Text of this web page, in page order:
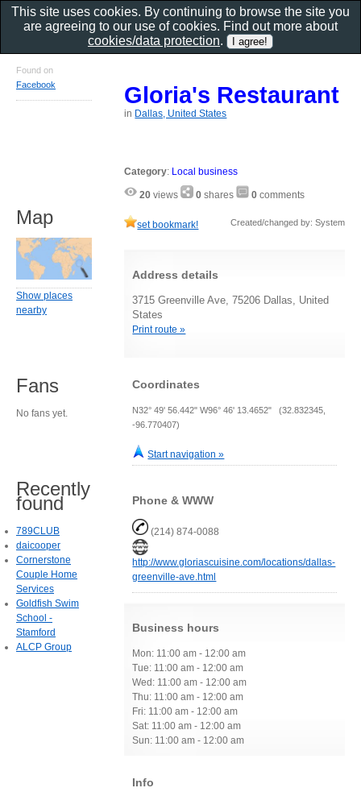
Gloria's Restaurant
in Dallas, United States
Category: Local business
20 views 0 shares 0 comments
set bookmark! Created/changed by: System
Address details
3715 Greenville Ave, 75206 Dallas, United
States
Print route »
Coordinates
N32° 49' 56.442" W96° 46' 13.4652" (32.832345,
-96.770407)
Start navigation »
Phone & WWW
(214) 874-0088
http://www.gloriascuisine.com/locations/dallas-
greenville-ave.html
Business hours
Mon: 11:00 am - 12:00 am
Tue: 11:00 am - 12:00 am
Wed: 11:00 am - 12:00 am
Thu: 11:00 am - 12:00 am
Fri: 11:00 am - 12:00 am
Sat: 11:00 am - 12:00 am
Sun: 11:00 am - 12:00 am
Info
Found on
Facebook
Map
Show places
nearby
Fans
No fans yet.
Recently
found
789CLUB
daicooper
Cornerstone
Couple Home
Services
Goldfish Swim
School -
Stamford
ALCP Group
This site uses cookies. By continuing to browse the site you
are agreeing to our use of cookies. Find out more about
cookies/data protection.